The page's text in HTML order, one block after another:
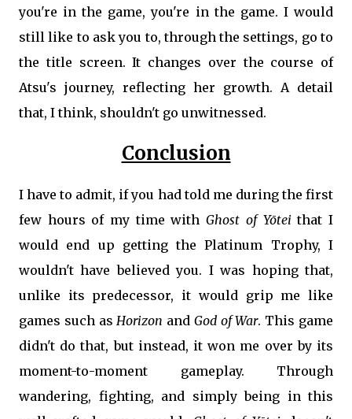
you're in the game, you're in the game. I would
still like to ask you to, through the settings, go to
the title screen. It changes over the course of
Atsu's journey, reflecting her growth. A detail
that, I think, shouldn't go unwitnessed.
Conclusion
I have to admit, if you had told me during the first
few hours of my time withGhost of Yōtei that I
would end up getting the Platinum Trophy, I
wouldn't have believed you. I was hoping that,
unlike its predecessor, it would grip me like
games such as Horizon and God of War. This game
didn't do that, but instead, it won me over by its
moment-to-moment gameplay. Through
wandering, fighting, and simply being in this